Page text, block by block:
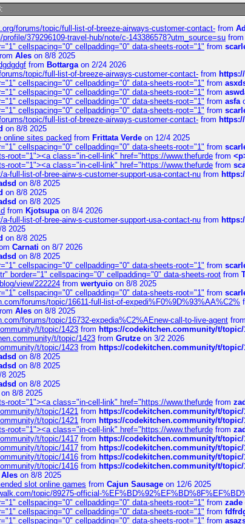
forums/topic/full-list-of-breeze-airways-customer-contact- from
379296109-travel-hub/note/c-143386578?utm_source=su from
cellspacing="0" cellpadding="0" data-sheets-root="1" from
Ales on 8/8 2025
from Bottargaon 2/24 2026
topic/full-list-of-breeze-airways-customer-contact- from
cellspacing="0" cellpadding="0" data-sheets-root="1" from
cellspacing="0" cellpadding="0" data-sheets-root="1" from
cellspacing="0" cellpadding="0" data-sheets-root="1" from asfa
cellspacing="0" cellpadding="0" data-sheets-root="1" from
topic/full-list-of-breeze-airways-customer-contact- from
on 8/8 2025
online sites packed from Frittata Verde on 12/4 2025
cellspacing="0" cellpadding="0" data-sheets-root="1" from
root="1"><a class="in-cell-link" href="https://www.thefurde from
root="1"><a class="in-cell-link" href="https://www.thefurde from
full-list-of-bree-airw-s-customer-support-usa-contact-nu from
on 8/8 2025
on 8/8 2025
on 8/8 2025
from Kjotsupaon 8/4 2026
full-list-of-bree-airw-s-customer-support-usa-contact-nu from
2025
on 8/8 2025
Carnati on 8/7 2026
on 8/8 2025
cellspacing="0" cellpadding="0" data-sheets-root="1" from
border="1" cellspacing="0" cellpadding="0" data-sheets-root from
view/222224 from wertyuio on 8/8 2025
cellspacing="0" cellpadding="0" data-sheets-root="1" from
forums/topic/16611-full-list-of-expedi%F0%9D%93%AA%C2%
Ales on 8/8 2025
forums/topic/16732-expedia%C2%AEnew-call-to-live-agent from
t/topic/1423 from https://codekitchen.community/t/topic/
t/topic/1423 from Grutze on 3/2 2026
t/topic/1423 from https://codekitchen.community/t/topic/
on 8/8 2025
on 8/8 2025
2025
on 8/8 2025
on 8/8 2025
root="1"><a class="in-cell-link" href="https://www.thefurde from
t/topic/1421 from https://codekitchen.community/t/topic/
t/topic/1421 from https://codekitchen.community/t/topic/
root="1"><a class="in-cell-link" href="https://www.thefurde from
t/topic/1417 from https://codekitchen.community/t/topic/
t/topic/1417 from https://codekitchen.community/t/topic/
t/topic/1416 from https://codekitchen.community/t/topic/
t/topic/1416 from https://codekitchen.community/t/topic/
Ales on 8/8 2025
slot online games from Cajun Sausage on 12/6 2025
topic/89275-official-
cellspacing="0" cellpadding="0" data-sheets-root="1" from zade
cellspacing="0" cellpadding="0" data-sheets-root="1" from
cellspacing="0" cellpadding="0" data-sheets-root="1" from